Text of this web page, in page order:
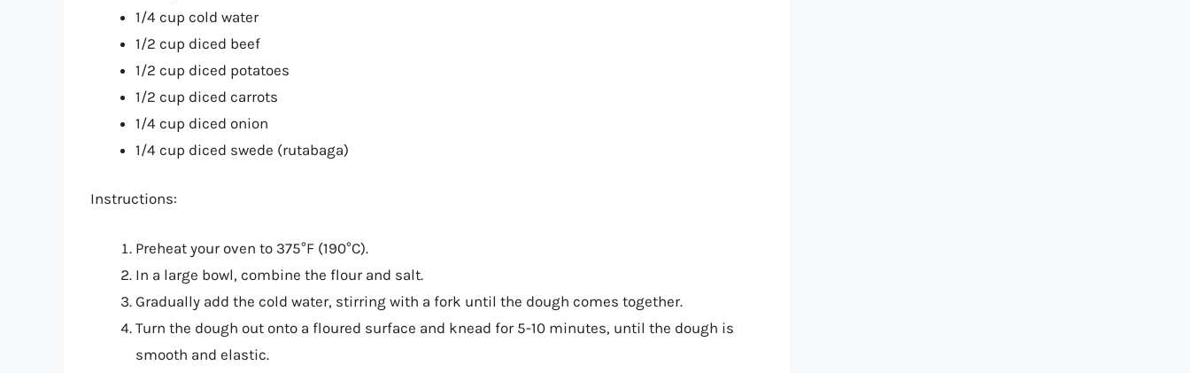
1/4 cup cold water
1/2 cup diced beef
1/2 cup diced potatoes
1/2 cup diced carrots
1/4 cup diced onion
1/4 cup diced swede (rutabaga)
Instructions:
Preheat your oven to 375°F (190°C).
In a large bowl, combine the flour and salt.
Gradually add the cold water, stirring with a fork until the dough comes together.
Turn the dough out onto a floured surface and knead for 5-10 minutes, until the dough is
smooth and elastic.